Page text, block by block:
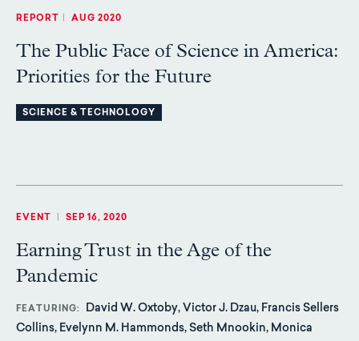
REPORT | AUG 2020
The Public Face of Science in America:
Priorities for the Future
SCIENCE & TECHNOLOGY
EVENT SEP 16, 2020
Earning Trust in the Age of the
Pandemic
FEATURING
David W. Oxtoby, Victor J. Dzau, Francis Sellers
Collins, Evelynn M. Hammonds, Seth Mnookin, Monica